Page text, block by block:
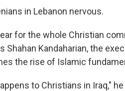
in Lebanon nervous.
for the whole Christian
Shahan Kandaharian, the
the rise of Islamic
to Christians in Iraq,"